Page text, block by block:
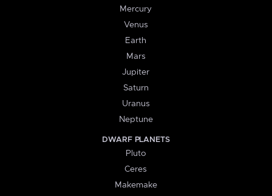
Mercury
Venus
Earth
Mars
Jupiter
Saturn
Uranus
Neptune
DWARF PLANETS
Pluto
Ceres
Makemake